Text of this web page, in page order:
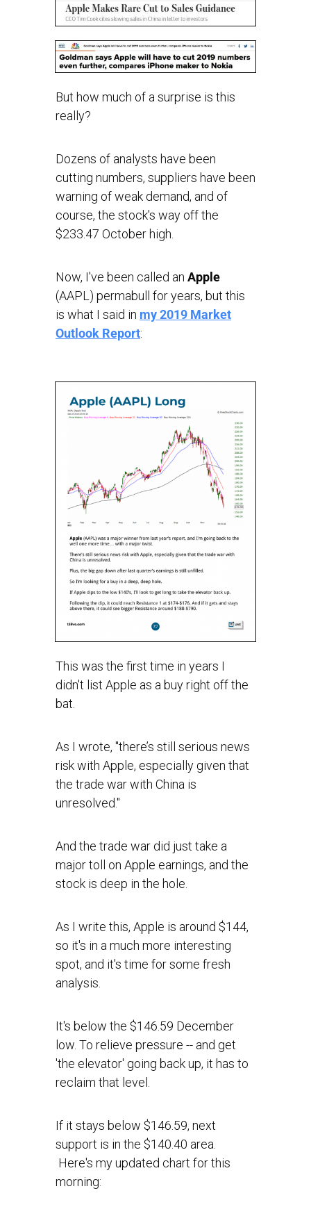
But how much of a surprise is this
really?
Dozens of analysts have been
cutting numbers, suppliers have been
warning of weak demand, and of
course, the stock's way off the
$233.47 October high.
Now, I've been called an Apple
(AAPL) permabull for years, but this
is what I said in my 2019 Market
Outlook Report:
This was the first time in years I
didn't list Apple as a buy right off the
bat.
As I wrote, "there’s still serious news
risk with Apple, especially given that
the trade war with China is
unresolved."
And the trade war did just take a
major toll on Apple earnings, and the
stock is deep in the hole.
As I write this, Apple is around $144,
so it's in a much more interesting
spot, and it's time for some fresh
analysis.
It's below the $146.59 December
low. To relieve pressure -- and get
'the elevator' going back up, it has to
reclaim that level.
If it stays below $146.59, next
support is in the $140.40 area.
Here's my updated chart for this
morning: